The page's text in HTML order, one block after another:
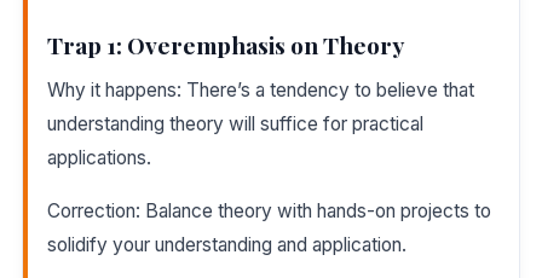
Trap 1: Overemphasis on Theory
Why it happens: There’s a tendency to believe that
understanding theory will suffice for practical
applications.
Correction: Balance theory with hands-on projects to
solidify your understanding and application.